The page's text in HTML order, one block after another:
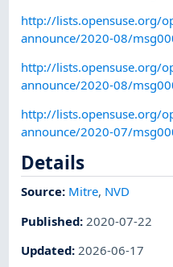
http://lists.opensuse.org/
announce/2020-08/
http://lists.opensuse.org/
announce/2020-08/
http://lists.opensuse.org/
announce/2020-07/
Details
Source: Mitre, NVD
Published: 2020-07-22
Updated: 2026-06-17